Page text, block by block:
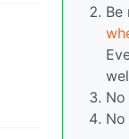
Be
No
No